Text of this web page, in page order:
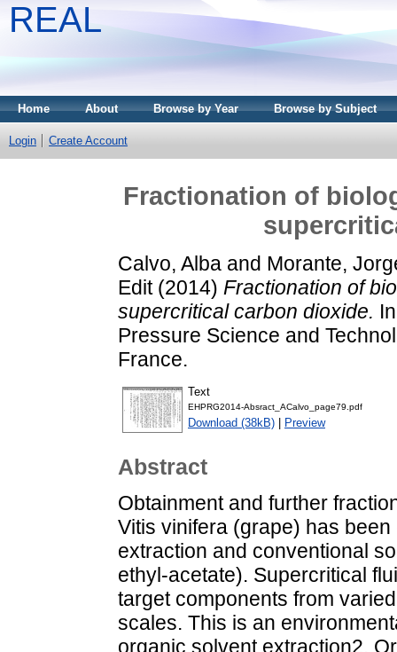
REAL
Home About Browse by Year Browse by Subject
Login Create Account
Fractionation of
Calvo, Alba and Morante,
Edit(2014) Fractionation of
supercritical carbon dioxide.
Pressure Science and
France.
Text
EHPRG2014-Absract_ACalvo_page79.pdf
Download (38kB) Preview
Abstract
Obtainment and further
Vitis vinifera (grape) has
extraction and conventional
ethyl-acetate). Supercritical
target components from
scales. This is an
organic solvent extraction2.